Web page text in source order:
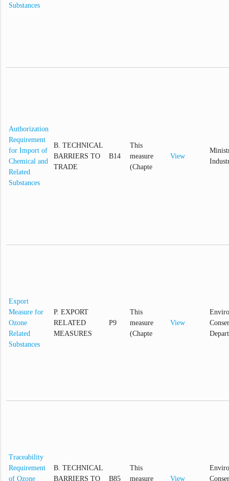
Substances
Authorization
Requirement
for Import of
Chemical and
Related
Substances
B. TECHNICAL
BARRIERS TO
TRADE
B14
This
measure
(Chapte
View
Export
Measure for
Ozone
Related
Substances
P. EXPORT
RELATED
MEASURES
P9
This
measure
(Chapte
View
Traceability
Requirement
of Ozone
B. TECHNICAL
BARRIERS TO
B85
This
measure
View